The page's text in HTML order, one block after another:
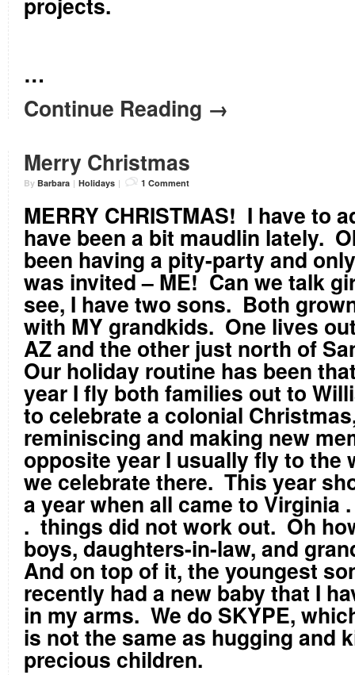
…
Continue Reading →
Merry Christmas
By Barbara | Holidays | 1 Comment
MERRY CHRISTMAS! I have to
have been a bit maudlin lately.
been having a pity-party and
was invited – ME! Can we talk
see, I have two sons. Both
with MY grandkids. One lives
AZ and the other just north of
Our holiday routine has been
year I fly both families out to
to celebrate a colonial
reminiscing and making new
opposite year I usually fly to the
we celebrate there. This year
a year when all came to Virginia
. things did not work out. Oh
boys, daughters-in-law, and
And on top of it, the youngest
recently had a new baby that I
in my arms. We do SKYPE,
is not the same as hugging and
precious children.